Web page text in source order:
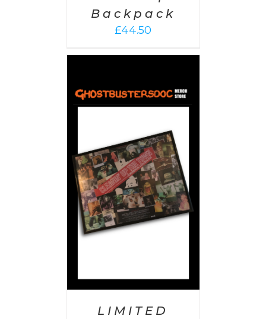
Backpack
£44.50
LIMITED